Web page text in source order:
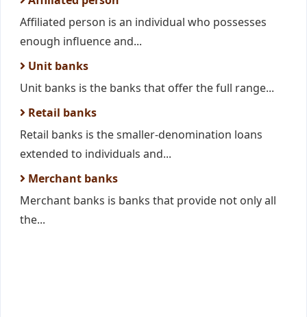
Affiliated person is an individual who possesses
enough influence and...
Unit banks
Unit banks is the banks that offer the full range...
Retail banks
Retail banks is the smaller-denomination loans
extended to individuals and...
Merchant banks
Merchant banks is banks that provide not only all
the...